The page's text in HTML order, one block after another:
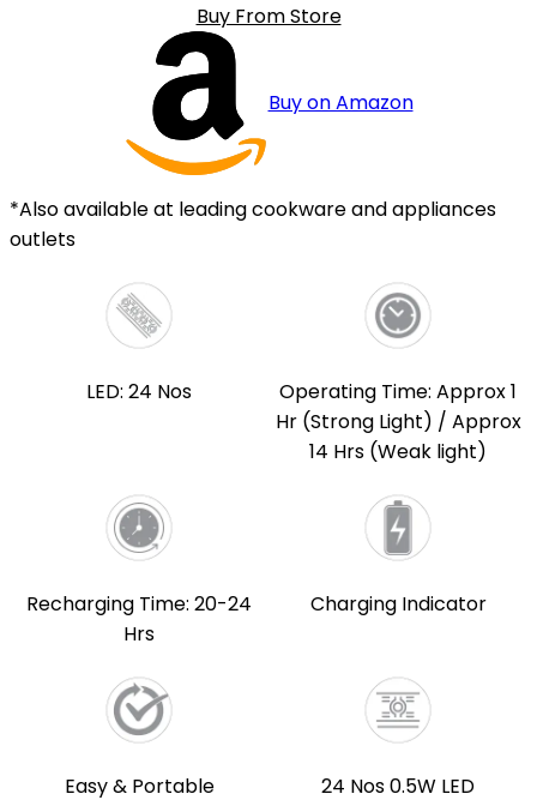
Buy From Store
Buy on Amazon
*Also available at leading cookware and appliances
outlets
LED: 24 Nos
Operating Time: Approx 1
Hr (Strong Light) / Approx
14 Hrs (Weak light)
Recharging Time: 20-24
Hrs
Charging Indicator
Easy & Portable 24 Nos 0.5W LED